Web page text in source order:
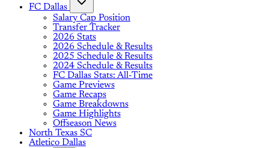
FC Dallas
Salary Cap Position
Transfer Tracker
2026 Stats
2026 Schedule & Results
2025 Schedule & Results
2024 Schedule & Results
FC Dallas Stats: All-Time
Game Previews
Game Recaps
Game Breakdowns
Game Highlights
Offseason News
North Texas SC
Atletico Dallas